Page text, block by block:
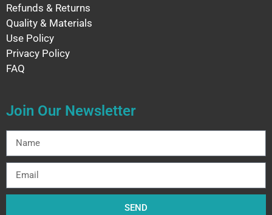
Refunds & Returns
Quality & Materials
Use Policy
Privacy Policy
FAQ
Join Our Newsletter
SEND